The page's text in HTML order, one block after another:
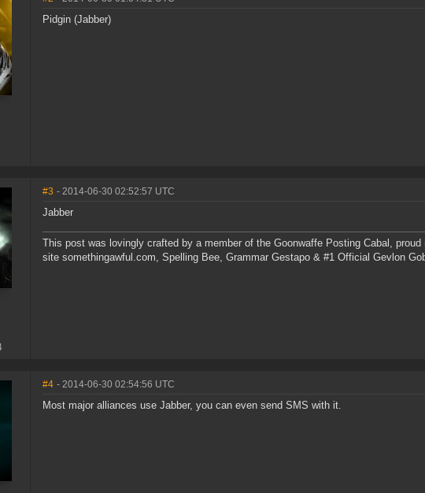
Pidgin (Jabber)
#3 - 2014-06-30 02:52:57 UTC
Jabber
This post was lovingly crafted by a member of the Goonwaffe Posting Cabal,
site somethingawful.com, Spelling Bee, Grammar Gestapo & #1 Official Gevlon
#4 - 2014-06-30 02:54:56 UTC
Most major alliances use Jabber, you can even send SMS with it.